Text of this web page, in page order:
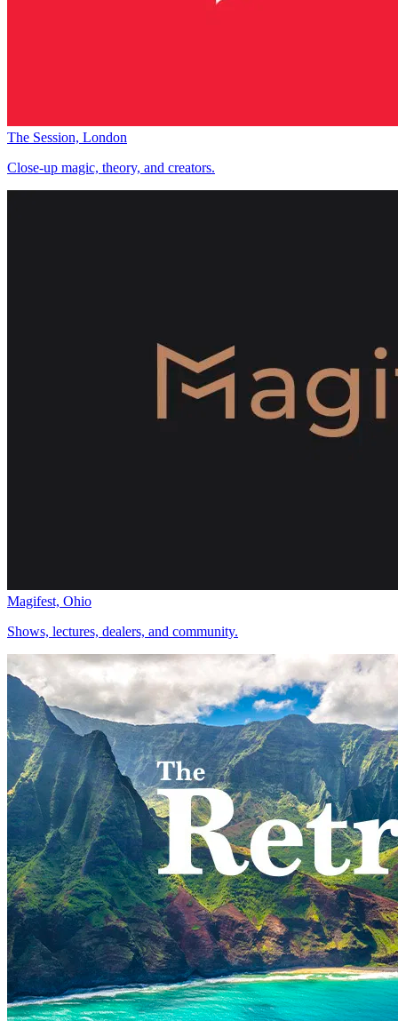
The Session, London
Close-up magic, theory, and creators.
Magifest, Ohio
Shows, lectures, dealers, and community.